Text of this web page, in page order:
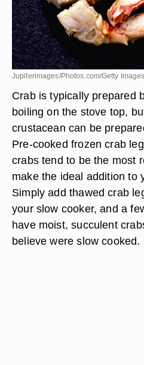
Jupiterimages/Photos.com/Getty Images
Crab is typically prepared
boiling on the stove top,
crustacean can be
Pre-cooked frozen crab
crabs tend to be the most
make the ideal addition to
Simply add thawed crab
your slow cooker, and a
have moist, succulent
believe were slow cooked.